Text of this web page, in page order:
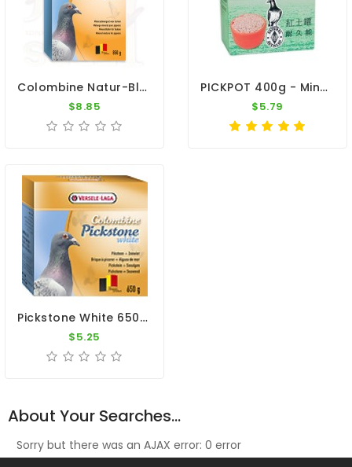
Colombine Natur-Bloc 850gr By Versele Laga
$8.85
PICKPOT 400g - Minerals And Trace Elements - By Natural
$5.79
Pickstone White 650g By Versele-Laga
$5.25
About Your Searches...
Sorry but there was an AJAX error: 0 error